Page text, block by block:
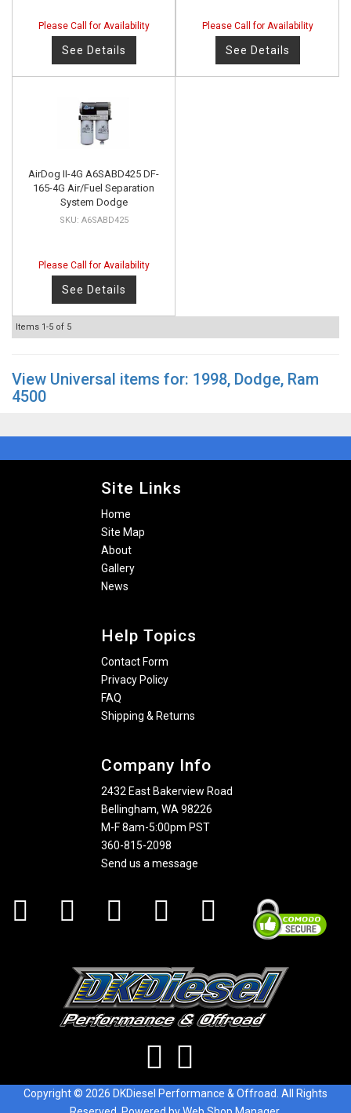
Please Call for Availability
See Details
Please Call for Availability
See Details
AirDog II-4G A6SABD425 DF-
165-4G Air/Fuel Separation
System Dodge
A6SABD425
Please Call for Availability
See Details
Items 1-5 of 5
View Universal items for: 1998, Dodge, Ram
4500
Site Links
Home
Site Map
About
Gallery
News
Help Topics
Contact Form
Privacy Policy
FAQ
Shipping & Returns
Company Info
2432 East Bakerview Road
Bellingham, WA 98226
M-F 8am-5:00pm PST
360-815-2098
Send us a message
Copyright © 2026 DKDiesel Performance & Offroad. All Rights